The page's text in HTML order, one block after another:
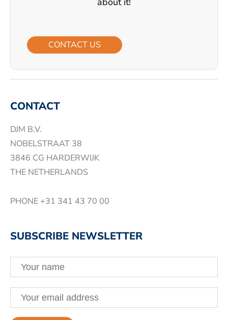
CONTACT US
CONTACT
DJM B.V.
NOBELSTRAAT 38
3846 CG HARDERWIJK
THE NETHERLANDS
PHONE +31 341 43 70 00
SUBSCRIBE NEWSLETTER